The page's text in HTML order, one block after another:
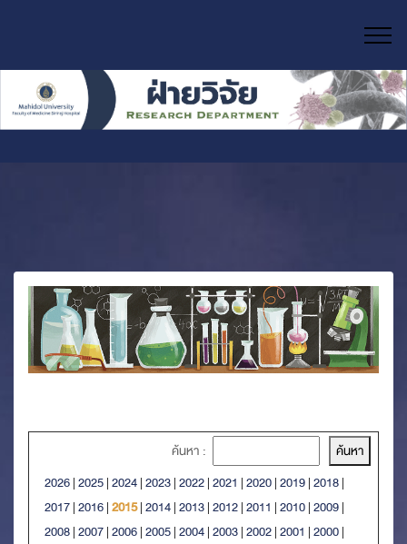
ค้นหา :
2026|2025|2024|2023|2022|2021 |2020|2019|2018|
2017|2016|2015|2014|2013|2012|2011 |2010|2009|
2008|2007|2006|2005|2004|2003|2002|2001 |2000|